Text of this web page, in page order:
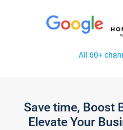
All 60+
Save time, Boost
Elevate Your